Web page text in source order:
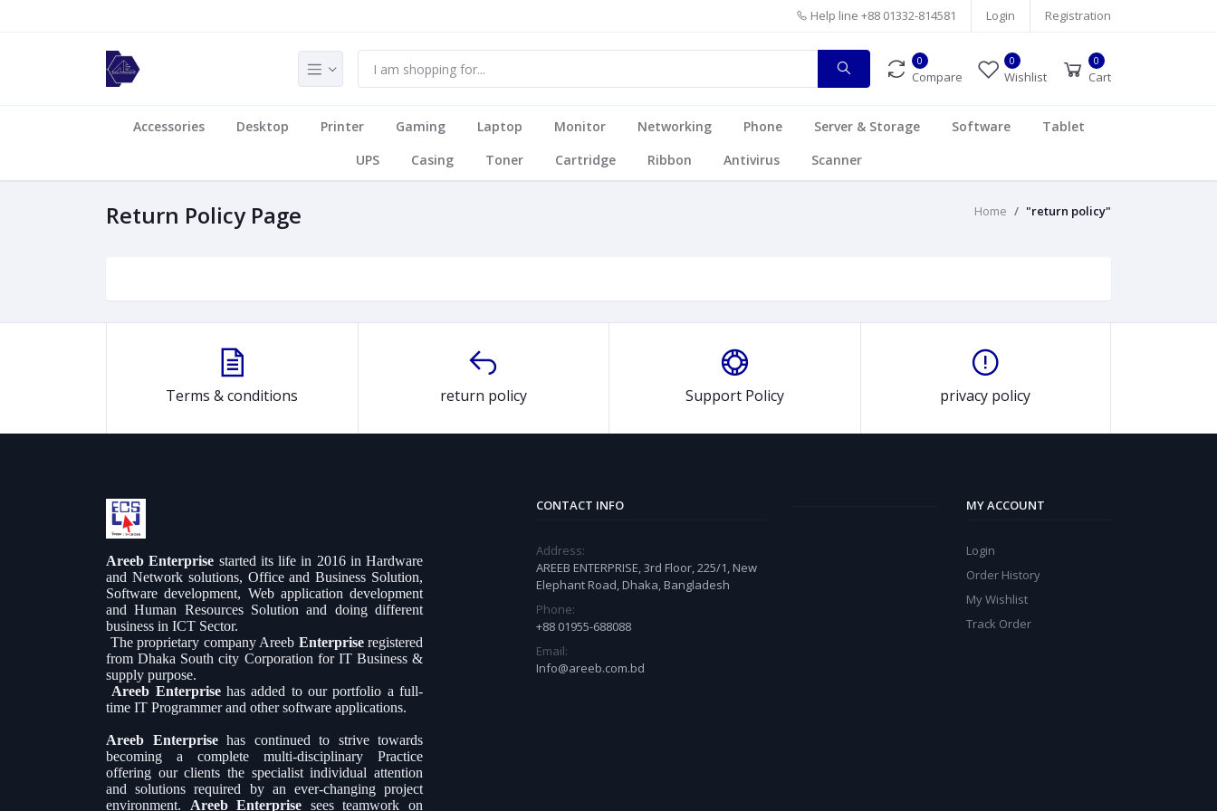
Help line +88 01332-814581 Login Registration
0
Compare
0
Wishlist
0
Cart
Accessories Desktop Printer Gaming Laptop Monitor Networking Phone Server & Storage Software
Tablet
UPS
Casing Toner Cartridge Ribbon Antivirus Scanner
Return Policy Page Home "return policy"
Terms & conditions return policy Support Policy privacy policy
Areeb Enterprise started its life in 2016 in Hardware
and Network solutions, Office and Business Solution,
Software development, Web application development
and Human Resources Solution and doing different
business in ICT Sector.
The proprietary company Areeb Enterprise registered
from Dhaka South city Corporation for IT Business &
supply purpose.
Areeb Enterprisehas added to our portfolio a full-
time IT Programmer and other software applications.
Areeb Enterprisehas continued to strive towards
becoming a complete multi-disciplinary Practice
offering our clients the specialist individual attention
and solutions required by an ever-changing project
environment. Areeb Enterprise sees teamwork on
CONTACT INFO
Address:
AREEB ENTERPRISE, 3rd Floor, 225/1, New
Elephant Road, Dhaka, Bangladesh
Phone:
+88 01955-688088
Email:
Info@areeb.com.bd
MY ACCOUNT
Login
Order History
My Wishlist
Track Order